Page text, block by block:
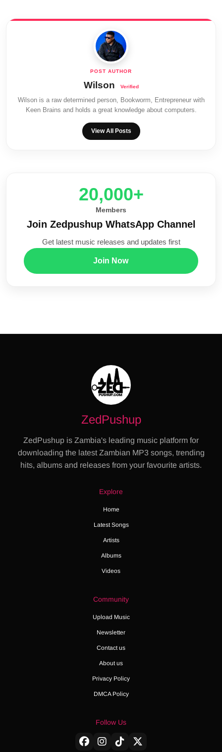
Wilson
Wilson is a raw determined person, Bookworm, Entrepreneur with
Keen Brains and holds a great knowledge about computers.
View All Posts
20,000+
Members
Join Zedpushup WhatsApp Channel
Get latest music releases and updates first
Join Now
ZedPushup
ZedPushup is Zambia's leading music platform for
downloading the latest Zambian MP3 songs, trending
hits, albums and releases from your favourite artists.
Explore
Home
Latest Songs
Artists
Albums
Videos
Community
Upload Music
Newsletter
Contact us
About us
Privacy Policy
DMCA Policy
Follow Us